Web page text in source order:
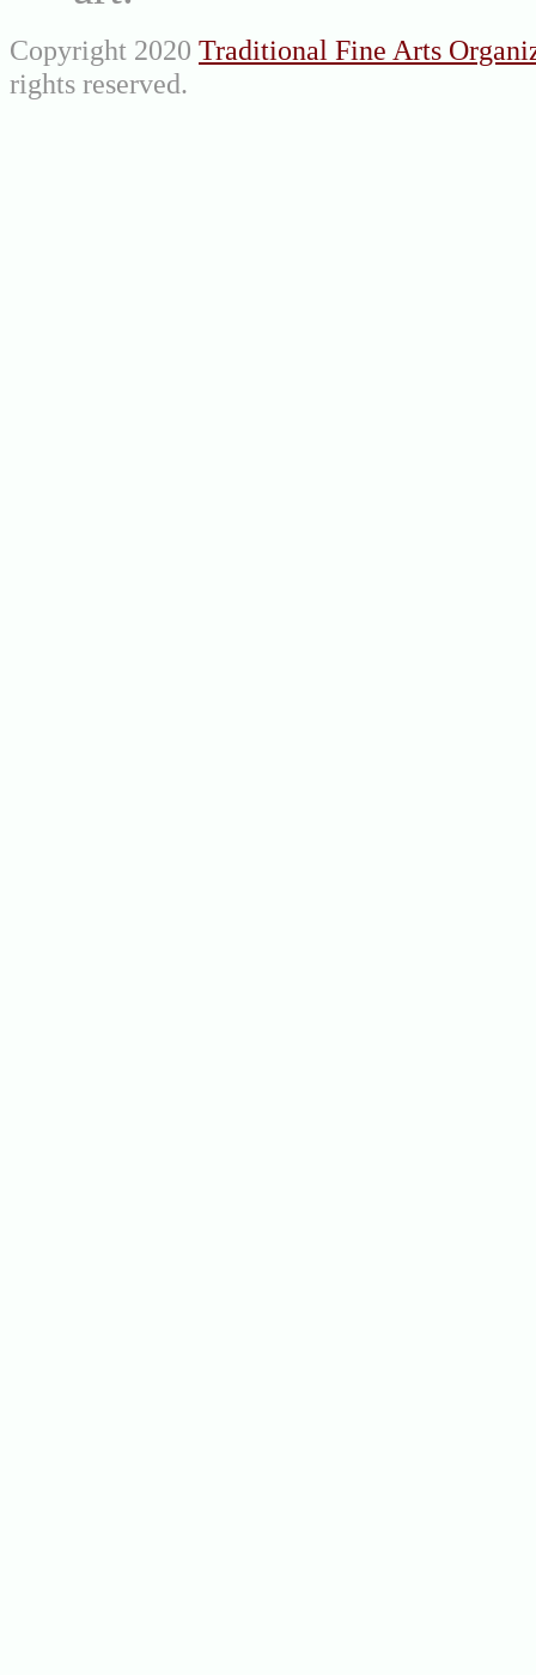
Copyright 2020 Traditional Fine Arts
rights reserved.